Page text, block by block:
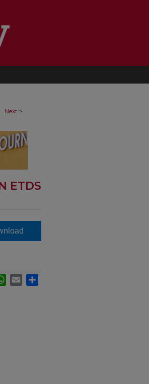
Next >
ETDS
WhatsApp
Email